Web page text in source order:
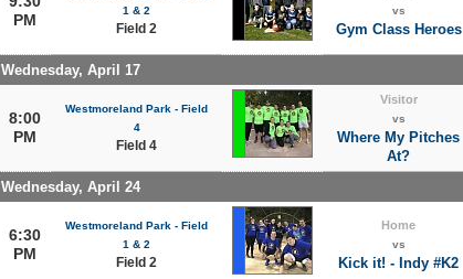
PM
1 & 2
Field 2
vs
Gym Class Heroes
Wednesday, April 17
8:00
PM
Westmoreland Park - Field
4
Field 4
Visitor
vs
Where My Pitches
At?
Wednesday, April 24
6:30
PM
Westmoreland Park - Field
1 & 2
Field 2
Home
vs
Kick it! - Indy #K2